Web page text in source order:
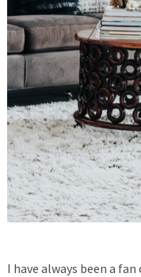
I have always been a fan